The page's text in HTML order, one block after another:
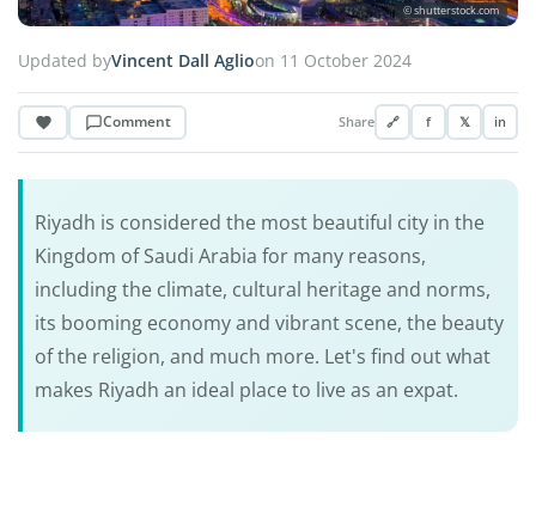
© shutterstock.com
Updated byVincent Dall Aglioon 11 October 2024
Comment Share 🔗 f 𝕏 in
Riyadh is considered the most beautiful city in the
Kingdom of Saudi Arabia for many reasons,
including the climate, cultural heritage and norms,
its booming economy and vibrant scene, the beauty
of the religion, and much more. Let's find out what
makes Riyadh an ideal place to live as an expat.